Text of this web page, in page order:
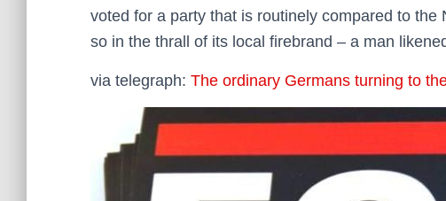
voted for a party that is routinely compared to
so in the thrall of its local firebrand – a man
via telegraph: The ordinary Germans turning to